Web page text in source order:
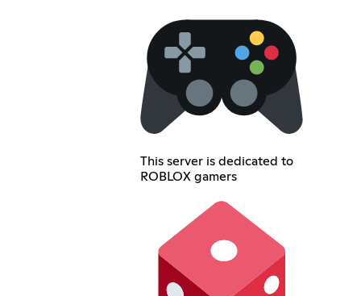
This server is dedicated to
ROBLOX gamers